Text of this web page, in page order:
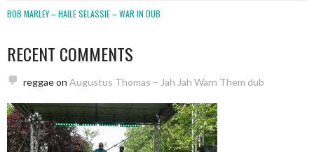
BOB MARLEY – HAILE SELASSIE – WAR IN DUB
RECENT COMMENTS
reggaeon Augustus Thomas – Jah Jah Warn Them dub